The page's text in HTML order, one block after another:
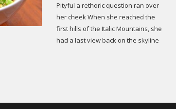
Pityful a rethoric question ran over
her cheek When she reached the
first hills of the Italic Mountains, she
had a last view back on the skyline